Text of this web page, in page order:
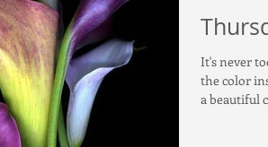
It's never
the color
a beautiful